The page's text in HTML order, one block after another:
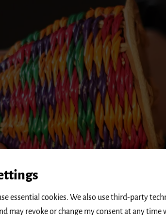
essential cookies. We also use third-party
may revoke or change my consent at any time